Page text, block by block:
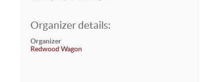
Organizer details:
Organizer
Redwood Wagon